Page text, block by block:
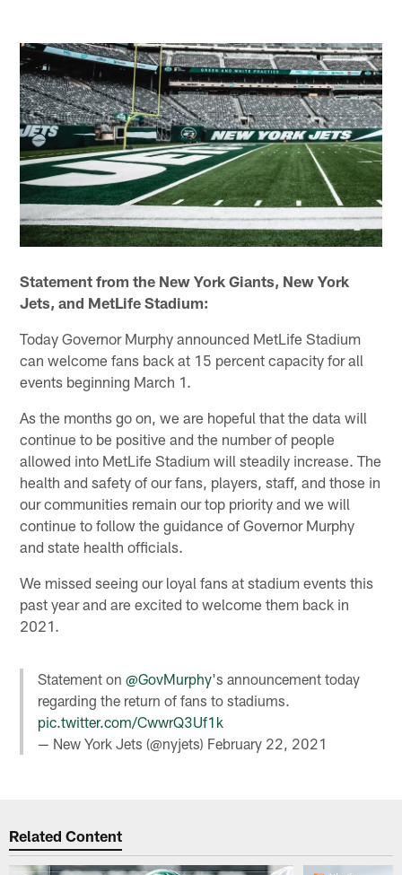
Statement from the New York Giants, New York
Jets, and MetLife Stadium:
Today Governor Murphy announced MetLife Stadium
can welcome fans back at 15 percent capacity for all
events beginning March 1.
As the months go on, we are hopeful that the data will
continue to be positive and the number of people
allowed into MetLife Stadium will steadily increase. The
health and safety of our fans, players, staff, and those in
our communities remain our top priority and we will
continue to follow the guidance of Governor Murphy
and state health officials.
We missed seeing our loyal fans at stadium events this
past year and are excited to welcome them back in
2021.
Statement on@GovMurphy's announcement today
regarding the return of fans to stadiums.
pic.twitter.com/CwwrQ3Uf1k
— New York Jets (@nyjets) February 22, 2021
Related Content